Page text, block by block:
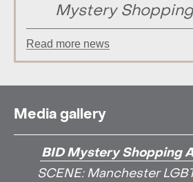
Mystery
Read more news
Media gallery
BID Mystery Shopping
SCENE: Manchester